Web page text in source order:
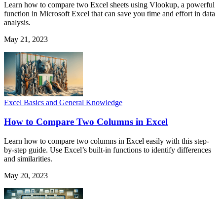
Learn how to compare two Excel sheets using Vlookup, a powerful
function in Microsoft Excel that can save you time and effort in data
analysis.
May 21, 2023
Excel Basics and General Knowledge
How to Compare Two Columns in Excel
Learn how to compare two columns in Excel easily with this step-
by-step guide. Use Excel’s built-in functions to identify differences
and similarities.
May 20, 2023